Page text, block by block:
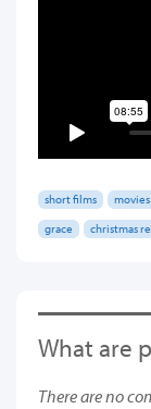
short films movies
grace
christmas
What are
There are no